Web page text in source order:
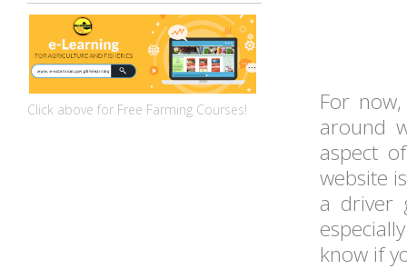
For
around
aspect
website
a driver
know if
Click above for Free Farming Courses!